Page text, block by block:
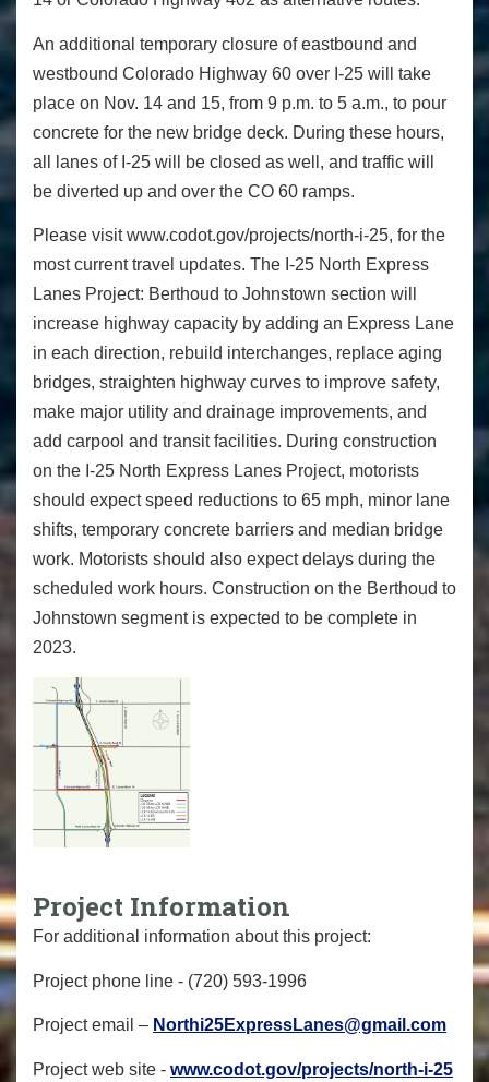
An additional temporary closure of eastbound and
westbound Colorado Highway 60 over I-25 will take
place on Nov. 14 and 15, from 9 p.m. to 5 a.m., to pour
concrete for the new bridge deck. During these hours,
all lanes of I-25 will be closed as well, and traffic will
be diverted up and over the CO 60 ramps.
Please visit www.codot.gov/projects/north-i-25, for the
most current travel updates. The I-25 North Express
Lanes Project: Berthoud to Johnstown section will
increase highway capacity by adding an Express Lane
in each direction, rebuild interchanges, replace aging
bridges, straighten highway curves to improve safety,
make major utility and drainage improvements, and
add carpool and transit facilities. During construction
on the I-25 North Express Lanes Project, motorists
should expect speed reductions to 65 mph, minor lane
shifts, temporary concrete barriers and median bridge
work. Motorists should also expect delays during the
scheduled work hours. Construction on the Berthoud to
Johnstown segment is expected to be complete in
2023.
Project Information
For additional information about this project:
Project phone line - (720) 593-1996
Project email – Northi25ExpressLanes@gmail.com
Project web site - www.codot.gov/projects/north-i-25